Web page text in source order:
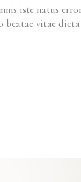
iste natus
vitae